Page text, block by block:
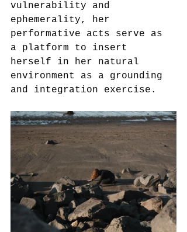
vulnerability and
ephemerality, her
performative acts serve as
a platform to insert
herself in her natural
environment as a grounding
and integration exercise.